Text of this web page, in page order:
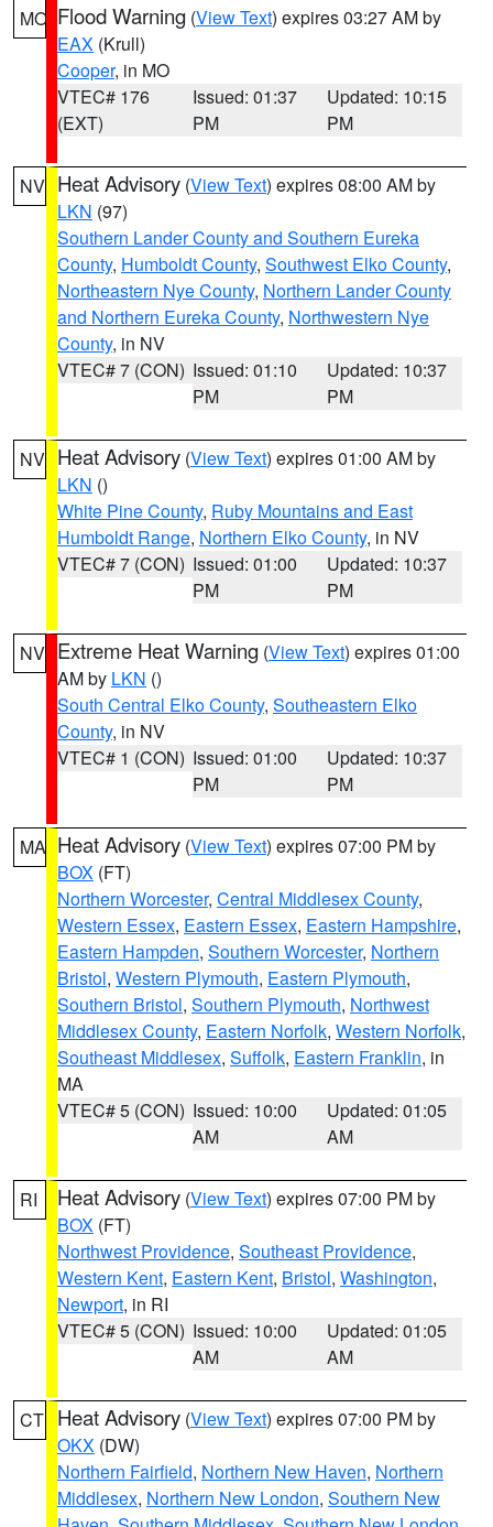
MO Flood Warning (View Text) expires 03:27 AM by
EAX (Krull)
Cooper, in MO
VTEC# 176
(EXT)
Issued: 01:37
PM
Updated: 10:15
PM
NV Heat Advisory (View Text) expires 08:00 AM by
LKN (97)
Southern Lander County and Southern Eureka
County, Humboldt County, Southwest Elko County,
Northeastern Nye County, Northern Lander County
and Northern Eureka County, Northwestern Nye
County, in NV
VTEC# 7 (CON) Issued: 01:10
PM
Updated: 10:37
PM
NV Heat Advisory (View Text) expires 01:00 AM by
LKN ()
White Pine County, Ruby Mountains and East
Humboldt Range, Northern Elko County, in NV
VTEC# 7 (CON) Issued: 01:00
PM
Updated: 10:37
PM
NV Extreme Heat Warning (View Text) expires 01:00
AM by LKN ()
South Central Elko County, Southeastern Elko
County, in NV
VTEC# 1 (CON) Issued: 01:00
PM
Updated: 10:37
PM
MA Heat Advisory (View Text) expires 07:00 PM by
BOX (FT)
Northern Worcester, Central Middlesex County,
Western Essex, Eastern Essex, Eastern Hampshire,
Eastern Hampden, Southern Worcester, Northern
Bristol, Western Plymouth, Eastern Plymouth,
Southern Bristol, Southern Plymouth, Northwest
Middlesex County, Eastern Norfolk, Western Norfolk,
Southeast Middlesex, Suffolk, Eastern Franklin, in
MA
VTEC# 5 (CON) Issued: 10:00
AM
Updated: 01:05
AM
RI Heat Advisory (View Text) expires 07:00 PM by
BOX (FT)
Northwest Providence, Southeast Providence,
Western Kent, Eastern Kent, Bristol, Washington,
Newport, in RI
VTEC# 5 (CON) Issued: 10:00
AM
Updated: 01:05
AM
CT Heat Advisory (View Text) expires 07:00 PM by
OKX (DW)
Northern Fairfield, Northern New Haven, Northern
Middlesex, Northern New London, Southern New